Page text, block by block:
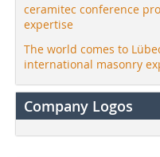
ceramitec conference
expertise
The world comes to
international masonry
Company Logos